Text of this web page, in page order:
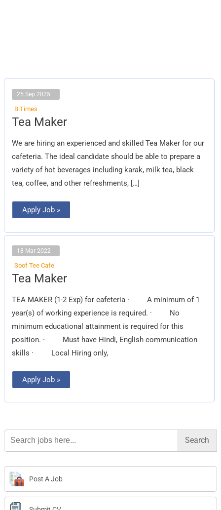
25 Sep 2025
B Times
Tea Maker
We are hiring an experienced and skilled Tea Maker for our
cafeteria. The ideal candidate should be able to prepare a
variety of hot beverages including karak, milk tea, black
tea, coffee, and other refreshments, […]
Tea
Maker
Apply Job »
18 Mar 2022
Soof Tee Cafe
Tea Maker
TEA MAKER (1-2 Exp) for cafeteria · A minimum of 1
year(s) of working experience is required. · No
minimum educational attainment is required for this
position. · Must have Hindi, English communication
skills · Local Hiring only,
Tea
Maker
Apply Job »
Search
for:
Post A Job